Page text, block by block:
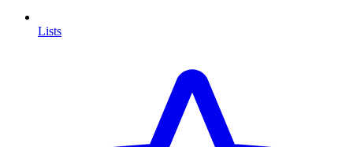
Lists